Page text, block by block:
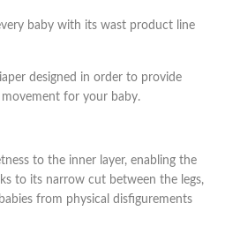
baby with its wast product line
designed in order to provide
movement for your baby.
to the inner layer, enabling the
to its narrow cut between the legs,
from physical disfigurements